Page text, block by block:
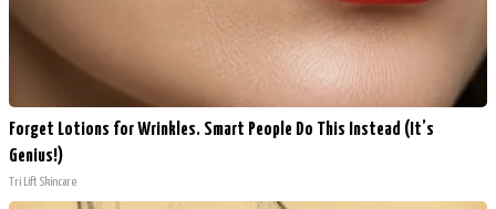
Forget Lotions for Wrinkles. Smart People Do This Instead (It’s
Genius!)
Tri Lift Skincare